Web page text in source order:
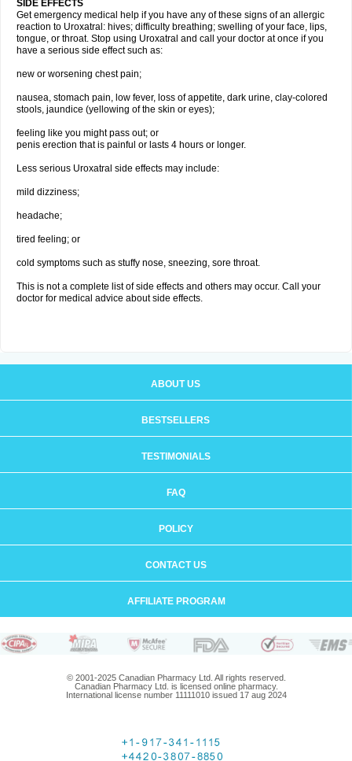
SIDE EFFECTS
Get emergency medical help if you have any of these signs of an allergic
reaction to Uroxatral: hives; difficulty breathing; swelling of your face, lips,
tongue, or throat. Stop using Uroxatral and call your doctor at once if you
have a serious side effect such as:
new or worsening chest pain;
nausea, stomach pain, low fever, loss of appetite, dark urine, clay-colored
stools, jaundice (yellowing of the skin or eyes);
feeling like you might pass out; or
penis erection that is painful or lasts 4 hours or longer.
Less serious Uroxatral side effects may include:
mild dizziness;
headache;
tired feeling; or
cold symptoms such as stuffy nose, sneezing, sore throat.
This is not a complete list of side effects and others may occur. Call your
doctor for medical advice about side effects.
ABOUT US
BESTSELLERS
TESTIMONIALS
FAQ
POLICY
CONTACT US
AFFILIATE PROGRAM
© 2001-2025 Canadian Pharmacy Ltd. All rights reserved.
Canadian Pharmacy Ltd. is licensed online pharmacy.
International license number 11111010 issued 17 aug 2024